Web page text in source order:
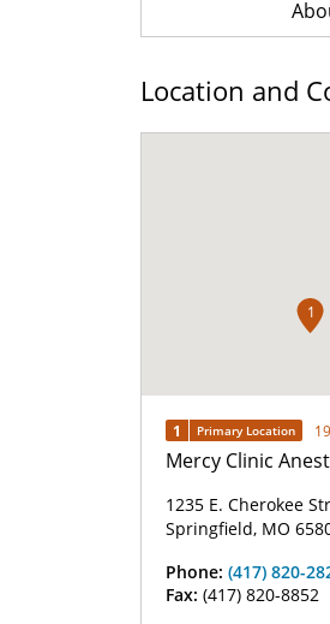
Location and
1
1 Primary Location
Mercy Clinic
1235 E. Cherokee
Springfield, MO
Phone: (417) 820-
Fax: (417) 820-8852